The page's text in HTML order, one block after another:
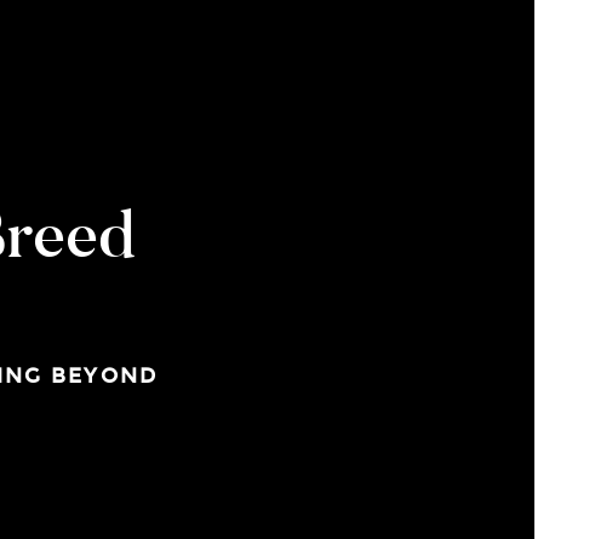
BEYOND